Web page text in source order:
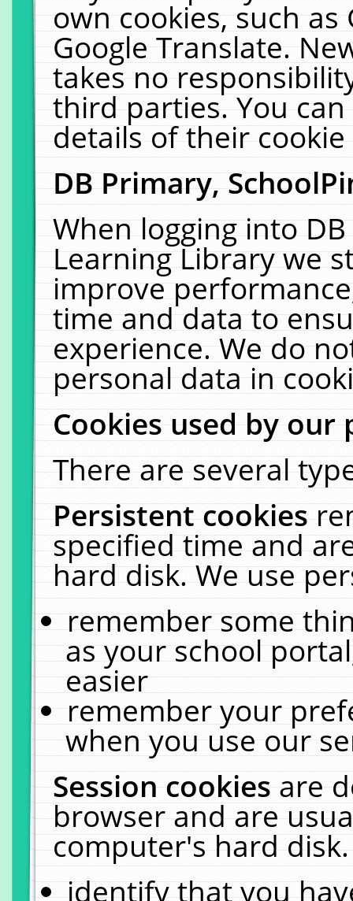
own cookies, such
Google Translate.
takes no
third parties. You
details of their
DB Primary,
When logging into
Learning Library we
improve
time and data to
experience. We do
personal data in
Cookies used by our
There are several
Persistent cookies
specified time and
hard disk. We use
remember some
as your school
easier
remember your
when you use our
Session cookiesare
browser and are
computer's hard
identify that you